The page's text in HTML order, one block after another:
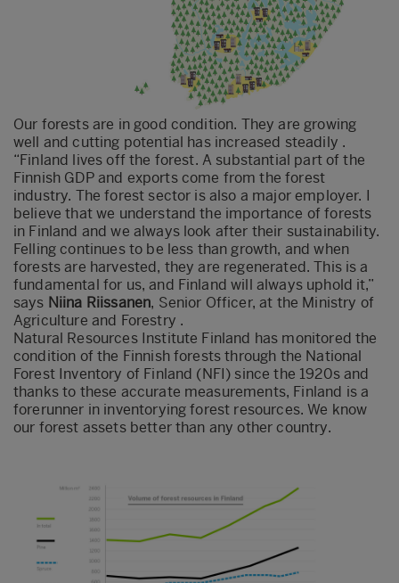
Our forests are in good condition. They are growing
well and cutting potential has increased steadily .
“Finland lives off the forest. A substantial part of the
Finnish GDP and exports come from the forest
industry. The forest sector is also a major employer. I
believe that we understand the importance of forests
in Finland and we always look after their sustainability.
Felling continues to be less than growth, and when
forests are harvested, they are regenerated. This is a
fundamental for us, and Finland will always uphold it,”
says Niina Riissanen, Senior Officer, at the Ministry of
Agriculture and Forestry .
Natural Resources Institute Finland has monitored the
condition of the Finnish forests through the National
Forest Inventory of Finland (NFI) since the 1920s and
thanks to these accurate measurements, Finland is a
forerunner in inventorying forest resources. We know
our forest assets better than any other country.